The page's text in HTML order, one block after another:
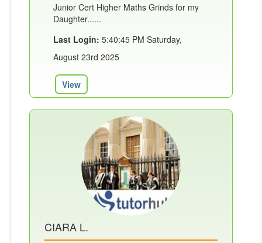
Junior Cert Higher Maths Grinds for my
Daughter......
Last Login: 5:40:45 PM Saturday,
August 23rd 2025
View
CIARA L.